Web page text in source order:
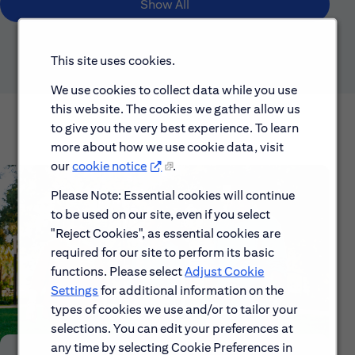
This site uses cookies.
We use cookies to collect data while you use
this website. The cookies we gather allow us
to give you the very best experience. To learn
more about how we use cookie data, visit
ourcookie notice
.
Please Note: Essential cookies will continue
to be used on our site, even if you select
"Reject Cookies", as essential cookies are
required for our site to perform its basic
functions. Please selectAdjust Cookie
Settings for additional information on the
types of cookies we use and/or to tailor your
selections. You can edit your preferences at
any time by selecting Cookie Preferences in
Show All